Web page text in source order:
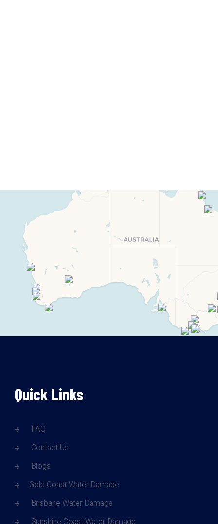
Quick Links
FAQ
Contact Us
Blogs
Gold Coast Water Damage
Brisbane Water Damage
Sunshine Coast Water Damage